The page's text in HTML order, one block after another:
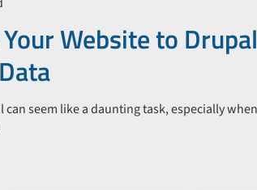
Website to Drupal
seem like a daunting task, especially